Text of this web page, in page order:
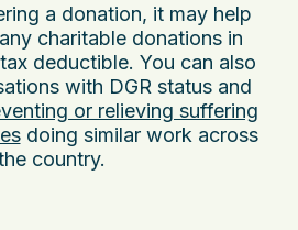
a donation, it may help
charitable donations in
deductible. You can also
with DGR status and
or relieving suffering
doing similar work across
country.